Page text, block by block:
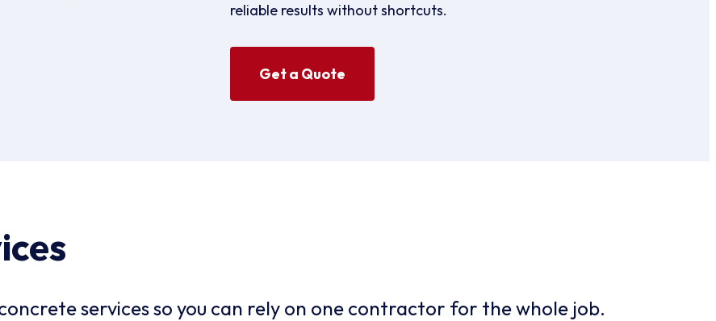
reliable results without shortcuts.
Get a Quote
services so you can rely on one contractor for the whole job.